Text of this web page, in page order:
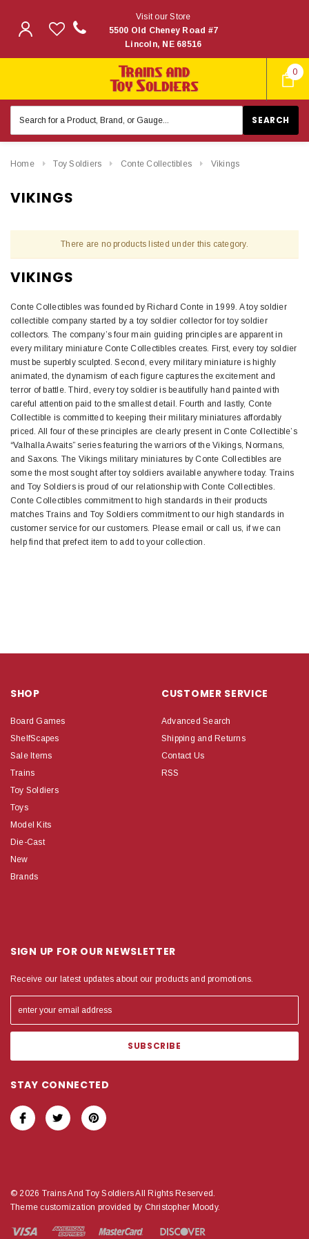
0
Visit our Store
5500 Old Cheney Road #7
Lincoln, NE 68516
Keyword:
Home Toy Soldiers Conte Collectibles Vikings
VIKINGS
There are no products listed under this category.
VIKINGS
Conte Collectibles was founded by Richard Conte in 1999. A toy soldier
collectible company started by a toy soldier collector for toy soldier
collectors. The company’s four main guiding principles are apparent in
every military miniature Conte Collectibles creates. First, every toy soldier
must be superbly sculpted. Second, every military miniature is highly
animated, the dynamism of each figure captures the excitement and
terror of battle. Third, every toy soldier is beautifully hand painted with
careful attention paid to the smallest detail. Fourth and lastly, Conte
Collectible is committed to keeping their military miniatures affordably
priced. All four of these principles are clearly present in Conte Collectible’s
“Valhalla Awaits” series featuring the warriors of the Vikings, Normans,
and Saxons. The Vikings military miniatures by Conte Collectibles are
some the most sought after toy soldiers available anywhere today. Trains
and Toy Soldiers is proud of our relationship with Conte Collectibles.
Conte Collectibles commitment to high standards in their products
matches Trains and Toy Soldiers commitment to our high standards in
customer service for our customers. Please email or call us, if we can
help find that prefect item to add to your collection.
SHOP
Board Games
ShelfScapes
Sale Items
Trains
Toy Soldiers
Toys
Model Kits
Die-Cast
New
Brands
CUSTOMER SERVICE
Advanced Search
Shipping and Returns
Contact Us
RSS
SIGN UP FOR OUR NEWSLETTER
Receive our latest updates about our products and promotions.
STAY CONNECTED
© 2026 Trains And Toy Soldiers All Rights Reserved.
Theme customization provided by Christopher Moody.